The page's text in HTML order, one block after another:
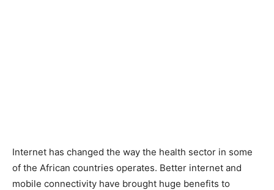
Internet has changed the way the health sector in some
of the African countries operates. Better internet and
mobile connectivity have brought huge benefits to